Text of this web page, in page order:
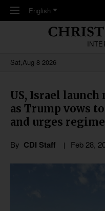
Skip to main content
English
Sat,Aug 8 2026
US, Israel
as Trump vows
and urges
By CDI Staff Feb 28,